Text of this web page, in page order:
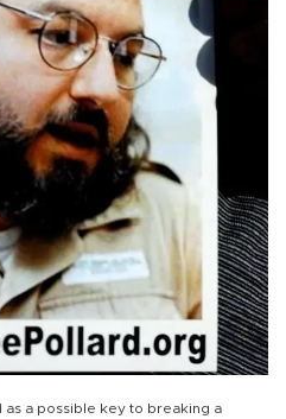
as a possible key to breaking a